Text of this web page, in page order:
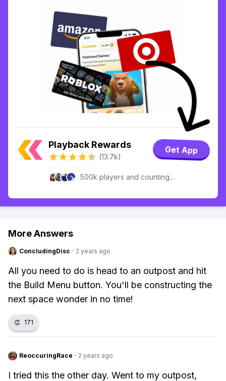
Playback Rewards
(13.7k)
Get App
500k players and counting...
More Answers
ConcludingDisc · 2 years ago
All you need to do is head to an outpost and hit
the Build Menu button. You'll be constructing the
next space wonder in no time!
👏 171
ReoccuringRace · 2 years ago
I tried this the other day. Went to my outpost,